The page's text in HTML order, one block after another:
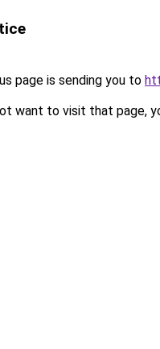
page is sending you to
want to visit that page,